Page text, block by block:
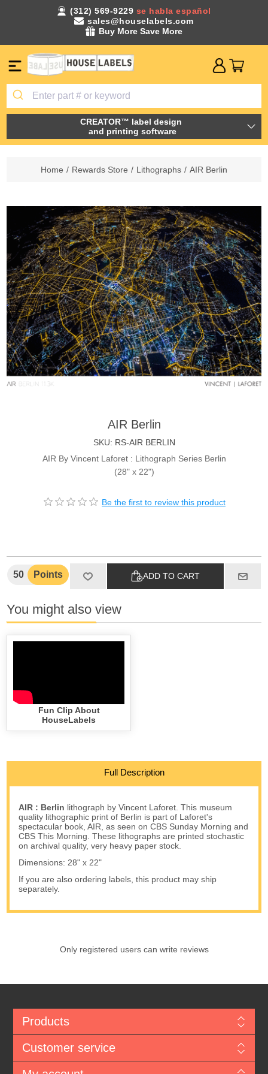
(312) 569-9229 se habla español
sales@houselabels.com
Buy More Save More
CREATOR™ label design
and printing software
Home / Rewards Store / Lithographs / AIR Berlin
AIR Berlin
SKU: RS-AIR BERLIN
AIR By Vincent Laforet : Lithograph Series Berlin
(28" x 22")
Be the first to review this product
50 Points ADD TO CART
You might also view
Fun Clip About
HouseLabels
Full Description
AIR : Berlin lithograph by Vincent Laforet. This museum
quality lithographic print of Berlin is part of Laforet's
spectacular book, AIR, as seen on CBS Sunday Morning and
CBS This Morning. These lithographs are printed stochastic
on archival quality, very heavy paper stock.
Dimensions: 28" x 22"
If you are also ordering labels, this product may ship
separately.
Only registered users can write reviews
Products
Customer service